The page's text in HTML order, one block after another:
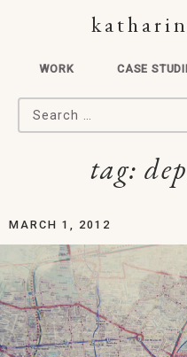
WORK CASE
Search for:
tag:
MARCH 1, 2012